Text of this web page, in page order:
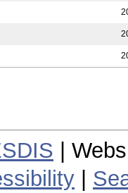
|